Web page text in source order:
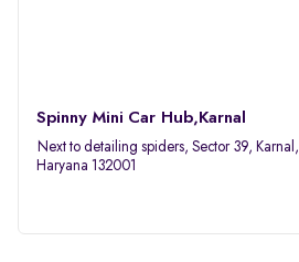
Spinny Mini Car Hub,Karnal
Next to detailing spiders, Sector 39, Karnal,
Haryana 132001